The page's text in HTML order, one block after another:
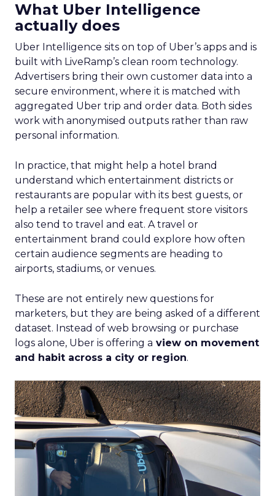
What Uber Intelligence
actually does
Uber Intelligence sits on top of Uber’s apps and is
built with LiveRamp’s clean room technology.
Advertisers bring their own customer data into a
secure environment, where it is matched with
aggregated Uber trip and order data. Both sides
work with anonymised outputs rather than raw
personal information.
In practice, that might help a hotel brand
understand which entertainment districts or
restaurants are popular with its best guests, or
help a retailer see where frequent store visitors
also tend to travel and eat. A travel or
entertainment brand could explore how often
certain audience segments are heading to
airports, stadiums, or venues.
These are not entirely new questions for
marketers, but they are being asked of a different
dataset. Instead of web browsing or purchase
logs alone, Uber is offering a view on movement
and habit across a city or region.